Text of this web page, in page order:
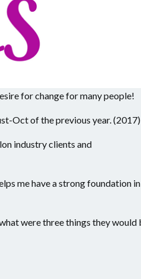
for change for many people!
Oct of the previous year. (2017)
industry clients and
me have a strong foundation in
were three things they would